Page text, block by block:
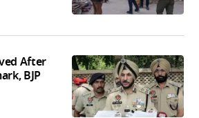
After
BJP